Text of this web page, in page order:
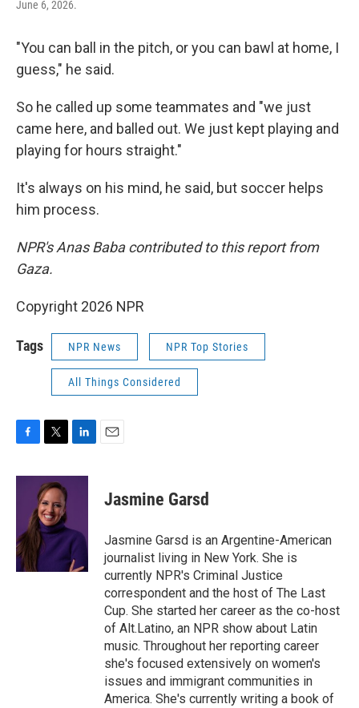
June 6, 2026.
"You can ball in the pitch, or you can bawl at home, I
guess," he said.
So he called up some teammates and "we just
came here, and balled out. We just kept playing and
playing for hours straight."
It's always on his mind, he said, but soccer helps
him process.
NPR's Anas Baba contributed to this report from
Gaza.
Copyright 2026 NPR
Tags NPR News NPR Top Stories
All Things Considered
c
o
k
i
t
t
e
r
n
I
n
Jasmine Garsd
Jasmine Garsd is an Argentine-American
journalist living in New York. She is
currently NPR's Criminal Justice
correspondent and the host of The Last
Cup. She started her career as the co-host
of Alt.Latino, an NPR show about Latin
music. Throughout her reporting career
she's focused extensively on women's
issues and immigrant communities in
America. She's currently writing a book of